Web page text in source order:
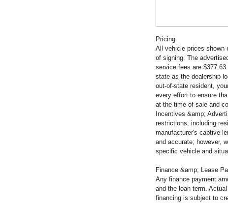
Pricing
All vehicle prices shown
of signing. The
service fees are $377.63
state as the dealership
out-of-state resident,
every effort to ensure
at the time of sale and
Incentives &amp;
restrictions, including
manufacturer's captive
and accurate; however,
specific vehicle and
Finance &amp; Lease
Any finance payment
and the loan term.
financing is subject to